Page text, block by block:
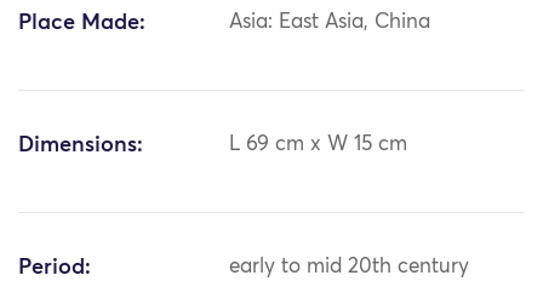
Place Made: Asia: East Asia, China
Dimensions: L 69 cm x W 15 cm
Period: early to mid 20th century